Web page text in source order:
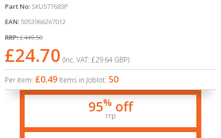
Part No: SKU577683P
EAN: 5053966267012
RRP:£449.50
£24.70 (Inc. VAT: £29.64 GBP)
Per item: £0.49 Items in Joblot: 50
95% off
rrp